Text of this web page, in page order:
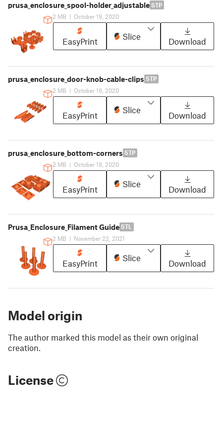
prusa_enclosure_spool-holder_adjustable STP
2 MB | October 19, 2020
EasyPrint
Slice
Download
prusa_enclosure_door-knob-cable-clips STP
2 MB | October 19, 2020
EasyPrint
Slice
Download
prusa_enclosure_bottom-corners STP
2 MB | October 19, 2020
EasyPrint
Slice
Download
Prusa_Enclosure_Filament Guide STL
2 MB | November 22, 2021
EasyPrint
Slice
Download
Model origin
The author marked this model as their own original
creation.
License